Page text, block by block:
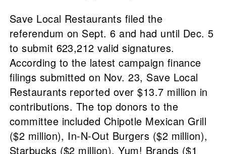
Save Local Restaurants filed the
referendum on Sept. 6 and had until Dec. 5
to submit 623,212 valid signatures.
According to the latest campaign finance
filings submitted on Nov. 23, Save Local
Restaurants reported over $13.7 million in
contributions. The top donors to the
committee included Chipotle Mexican Grill
($2 million), In-N-Out Burgers ($2 million),
Starbucks ($2 million), Yum! Brands ($1